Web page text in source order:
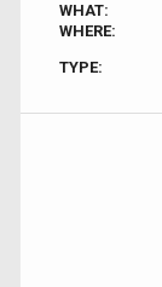
WHAT:
WHERE:
TYPE: